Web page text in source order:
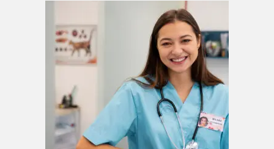
was:
$2,200.00.
is:
$2,177.00.